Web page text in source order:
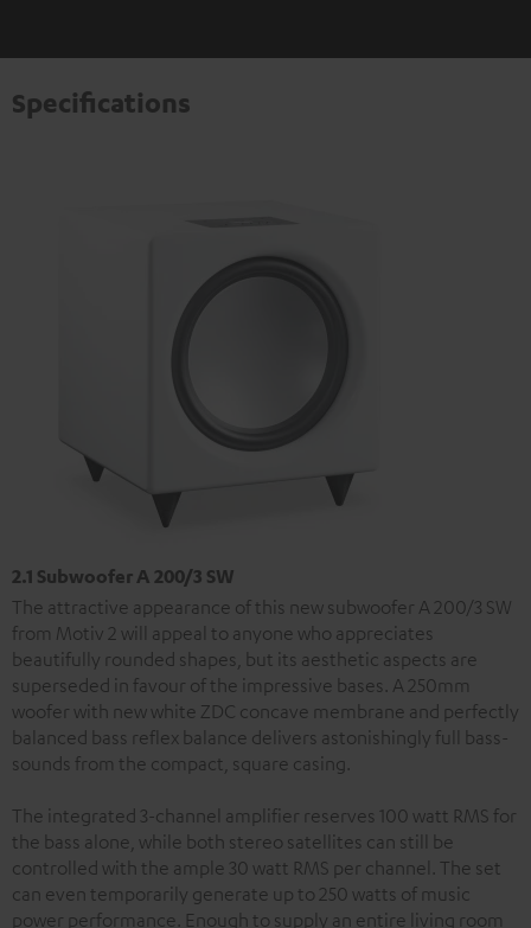
Specifications
2.1 Subwoofer A 200/3 SW
The attractive appearance of this new subwoofer A 200/3 SW
from Motiv 2 will appeal to anyone who appreciates
beautifully rounded shapes, but its aesthetic aspects are
superseded in favour of the impressive bases. A 250mm
woofer with new white ZDC concave membrane and perfectly
balanced bass reflex balance delivers astonishingly full bass-
sounds from the compact, square casing.
The integrated 3-channel amplifier reserves 100 watt RMS for
the bass alone, while both stereo satellites can still be
controlled with the ample 30 watt RMS per channel. The set
can even temporarily generate up to 250 watts of music
power performance. Enough to supply an entire living room